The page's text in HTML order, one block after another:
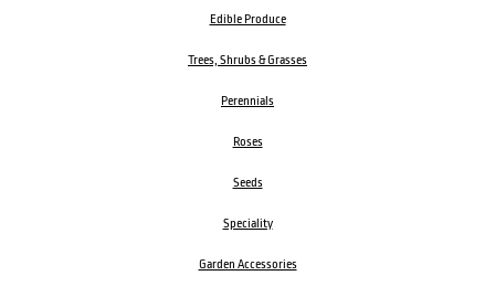
Edible Produce
Trees, Shrubs & Grasses
Perennials
Roses
Seeds
Speciality
Garden Accessories